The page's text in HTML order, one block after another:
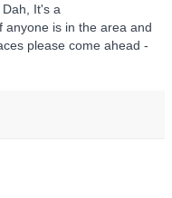
It's a
anyone is in the area and
please come ahead -